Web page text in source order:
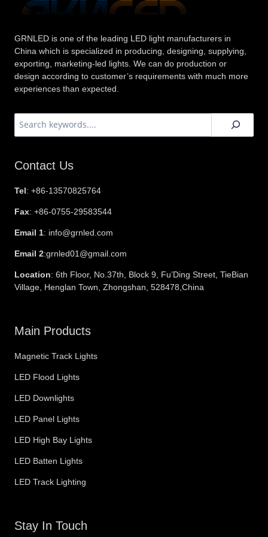
GRNLED is one of the leading LED light manufacturers in
China which is specialized in producing, designing, supplying,
exporting, marketing-led lights. We can do production or
design according to customer’s requirements with much more
experiences than expected.
Contact Us
Tel: +86-13570825764
Fax: +86-0755-29583544
Email 1: info@grnled.com
Email 2:grnled01@gmail.com
Location: 6th Floor, No.37th, Block 9, Fu’Ding Street, TieBian
Village, Henglan Town, Zhongshan, 528478,China
Main Products
Magnetic Track Lights
LED Flood Lights
LED Downlights
LED Panel Lights
LED High Bay Lights
LED Batten Lights
LED Track Lighting
Stay In Touch